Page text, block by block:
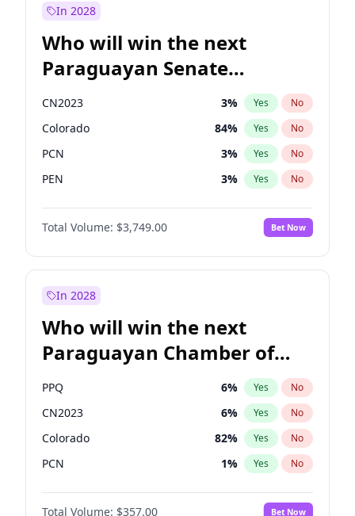
In 2028
Who will win the next
Paraguayan Senate
election?
CN2023 3% Yes No
Colorado 84% Yes No
PCN 3% Yes No
PEN 3% Yes No
PLRA 21%
PPQ No
Total Volume: $3,749.00 Bet Now
In 2028
Who will win the next
Paraguayan Chamber of
Deputies election?
PPQ 6% Yes No
CN2023 6% Yes No
Colorado 82% Yes No
PCN 1% Yes No
PEN 6%
Total Volume: $357.00 Bet Now